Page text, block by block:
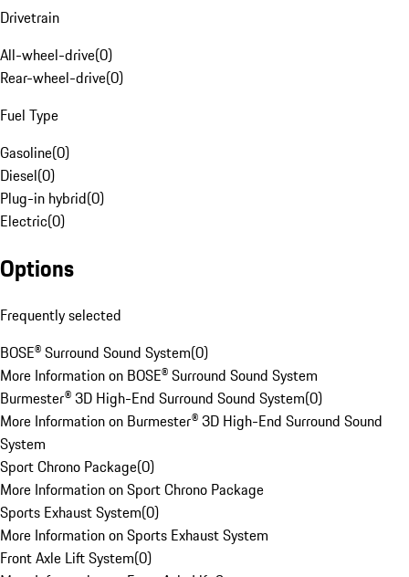
Drivetrain
All-wheel-drive(0)
Rear-wheel-drive(0)
Fuel Type
Gasoline(0)
Diesel(0)
Plug-in hybrid(0)
Electric(0)
Options
Frequently selected
BOSE® Surround Sound System(0)
More Information on BOSE® Surround Sound System
Burmester® 3D High-End Surround Sound System(0)
More Information on Burmester® 3D High-End Surround Sound
System
Sport Chrono Package(0)
More Information on Sport Chrono Package
Sports Exhaust System(0)
More Information on Sports Exhaust System
Front Axle Lift System(0)